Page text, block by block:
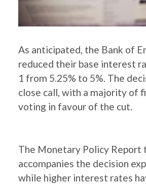
As anticipated, the Bank of
reduced their base interest
1 from 5.25% to 5%. The
close call, with a majority of
voting in favour of the cut.
The Monetary Policy Report
accompanies the decision
while higher interest rates